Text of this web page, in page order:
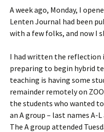
A week ago, Monday, I
Lenten Journal had been
with a few folks, and now I
I had written the reflection
preparing to begin hybrid
teaching is having some
remainder remotely on
the students who wanted
an A group – last names A-
The A group attended